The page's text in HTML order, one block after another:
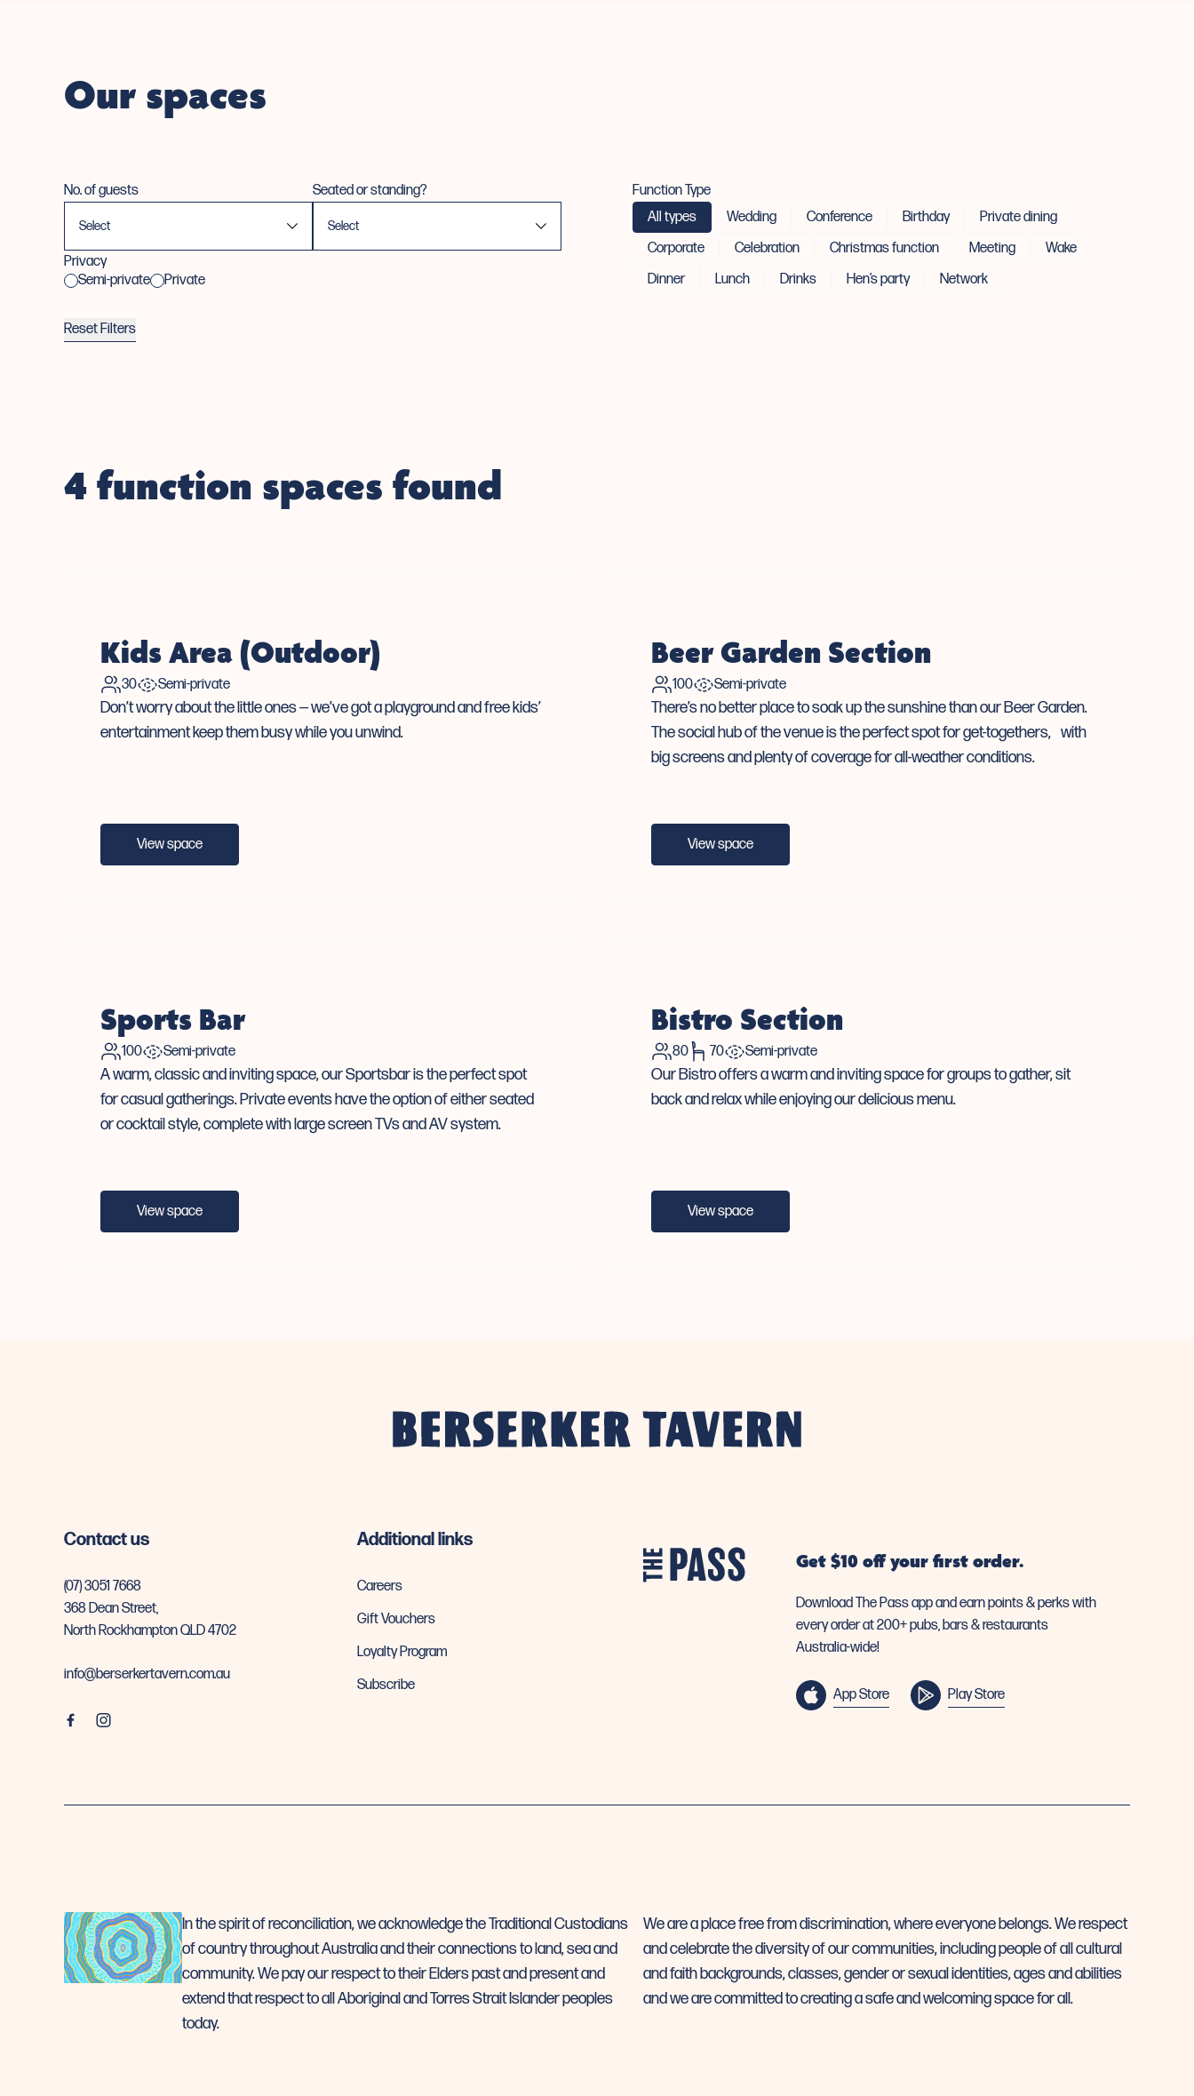
Our spaces
No. of guests Seated or standing?
Privacy
Semi-private
Private
Function Type
All types
Wedding Conference Birthday
Private dining
Corporate
Celebration Christmas function Meeting
Wake
Dinner
Lunch Drinks Hen’s party Network
Reset Filters
4 function spaces found
Kids Area (Outdoor)
30 Semi-private
Don’t worry about the little ones — we’ve got a playground and free kids’
entertainment keep them busy while you unwind.
View space
Beer Garden Section
100 Semi-private
There’s no better place to soak up the sunshine than our Beer Garden.
The social hub of the venue is the perfect spot for get-togethers, with
big screens and plenty of coverage for all-weather conditions.
View space
Sports Bar
100 Semi-private
A warm, classic and inviting space, our Sportsbar is the perfect spot
for casual gatherings. Private events have the option of either seated
or cocktail style, complete with large screen TVs and AV system.
View space
Bistro Section
80 70 Semi-private
Our Bistro offers a warm and inviting space for groups to gather, sit
back and relax while enjoying our delicious menu.
View space
Contact us
(07) 3051 7668
368 Dean Street,
North Rockhampton QLD 4702
info@berserkertavern.com.au
Additional links
Careers
Gift Vouchers
Loyalty Program
Subscribe
Get $10 off your first order.
Download The Pass app and earn points & perks with
every order at 200+ pubs, bars & restaurants
Australia-wide!
App Store Play Store
In the spirit of reconciliation, we acknowledge the Traditional Custodians
of country throughout Australia and their connections to land, sea and
community. We pay our respect to their Elders past and present and
extend that respect to all Aboriginal and Torres Strait Islander peoples
today.
We are a place free from discrimination, where everyone belongs. We respect
and celebrate the diversity of our communities, including people of all cultural
and faith backgrounds, classes, gender or sexual identities, ages and abilities
and we are committed to creating a safe and welcoming space for all.